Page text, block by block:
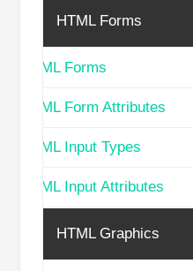
HTML Forms
HTML Forms
HTML Form Attributes
HTML Input Types
HTML Input Attributes
HTML Graphics